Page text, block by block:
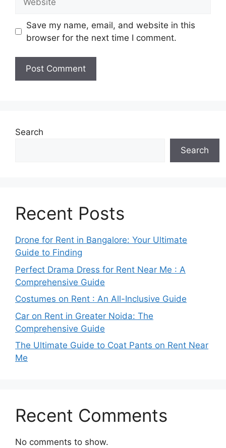
Save my name, email, and website in this
browser for the next time I comment.
Search
Search
Recent Posts
Drone for Rent in Bangalore: Your Ultimate
Guide to Finding
Perfect Drama Dress for Rent Near Me : A
Comprehensive Guide
Costumes on Rent : An All-Inclusive Guide
Car on Rent in Greater Noida: The
Comprehensive Guide
The Ultimate Guide to Coat Pants on Rent Near
Me
Recent Comments
No comments to show.